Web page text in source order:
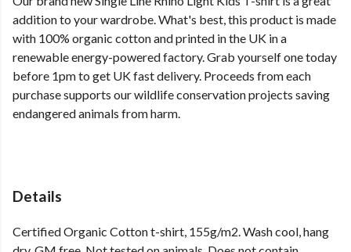
addition to your wardrobe. What's best, this product is made
with 100% organic cotton and printed in the UK in a
renewable energy-powered factory. Grab yourself one today
before 1pm to get UK fast delivery. Proceeds from each
purchase supports our wildlife conservation projects saving
endangered animals from harm.
Details
Certified Organic Cotton t-shirt, 155g/m2. Wash cool, hang